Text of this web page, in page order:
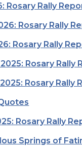
Rosary Rally
Rosary Rally
Rosary Rally
Rosary Rally
Rosary Rally
Rosary Rally
Springs of